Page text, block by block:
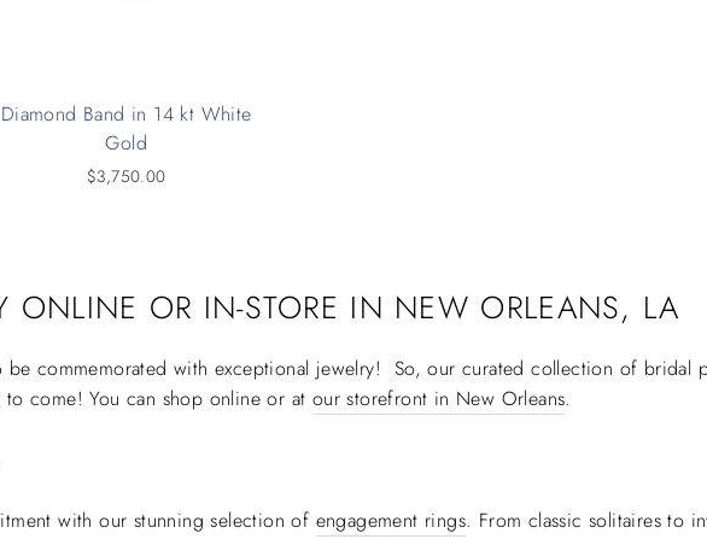
Diamond Band in 14 kt White
Gold
$3,750.00
ONLINE OR IN-STORE IN NEW ORLEANS, LA
be commemorated with exceptional jewelry! So, our curated collection of bridal
come! You can shop online or at our storefront in New Orleans.
with our stunning selection of engagement rings. From classic solitaires to